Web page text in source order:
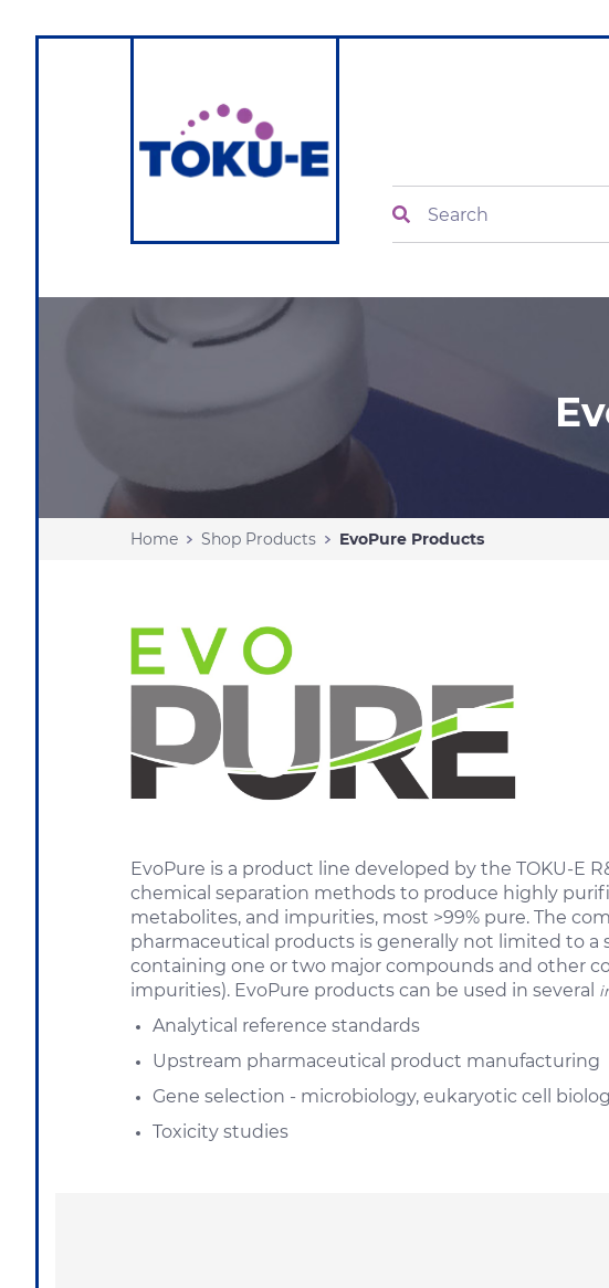
Home Shop Products EvoPure Products
EvoPure is a product line developed by the TOKU-E
chemical separation methods to produce highly
metabolites, and impurities, most >99% pure. The
pharmaceutical products is generally not limited to
containing one or two major compounds and other
impurities). EvoPure products can be used in several
Analytical reference standards
Upstream pharmaceutical product manufacturing
Gene selection - microbiology, eukaryotic cell
Toxicity studies